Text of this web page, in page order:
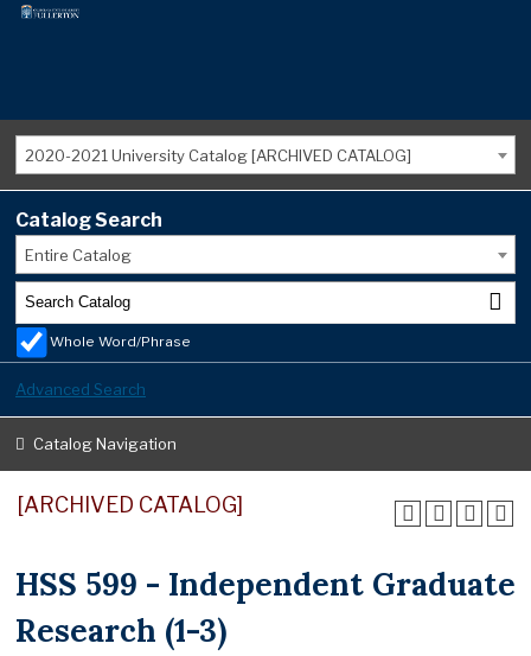
2020-2021 University Catalog [ARCHIVED CATALOG]
Catalog Search
Entire Catalog
Whole Word/Phrase
Advanced Search
Catalog Navigation
[ARCHIVED CATALOG]
HSS 599 - Independent Graduate
Research (1-3)